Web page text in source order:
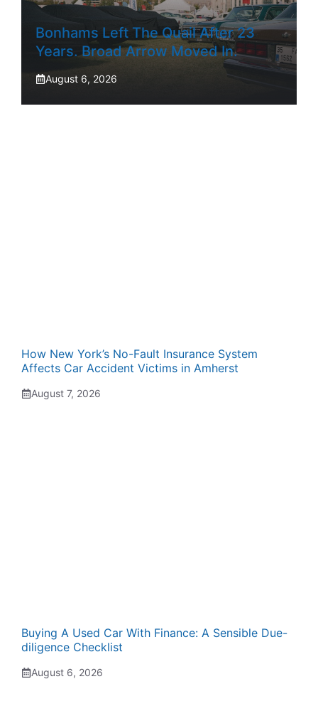
Bonhams Left The Quail After 23
Years. Broad Arrow Moved In.
August 6, 2026
How New York’s No-Fault Insurance System
Affects Car Accident Victims in Amherst
August 7, 2026
Buying A Used Car With Finance: A Sensible Due-
diligence Checklist
August 6, 2026